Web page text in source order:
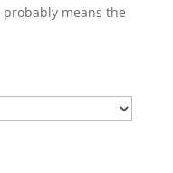
means the